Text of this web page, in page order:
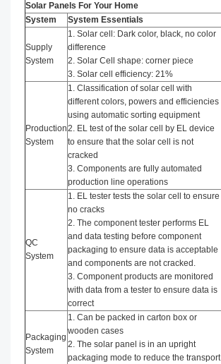
Solar Panels For Your Home
System
System Essentials
Supply
System
1. Solar cell: Dark color, black, no color
difference
2. Solar Cell shape: corner piece
3. Solar cell efficiency: 21%
Production
System
1. Classification of solar cell with
different colors, powers and efficiencies
using automatic sorting equipment
2. EL test of the solar cell by EL device
to ensure that the solar cell is not
cracked
3. Components are fully automated
production line operations
QC
System
1. EL tester tests the solar cell to ensure
no cracks
2. The component tester performs EL
and data testing before component
packaging to ensure data is acceptable
and components are not cracked.
3. Component products are monitored
with data from a tester to ensure data is
correct
Packaging
System
1. Can be packed in carton box or
wooden cases
2. The solar panel is in an upright
packaging mode to reduce the transport